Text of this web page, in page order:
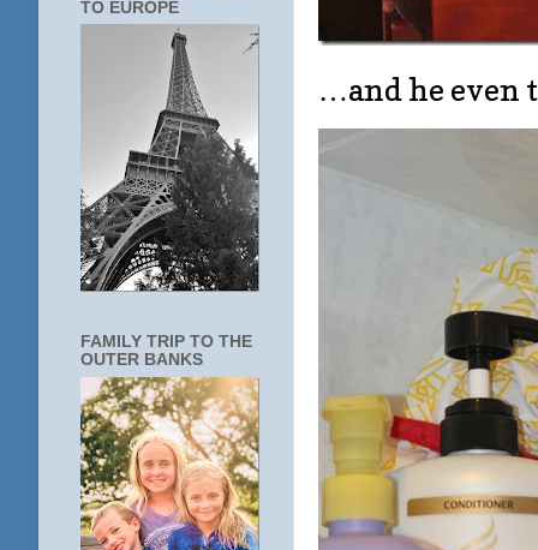
…and he even
TO EUROPE
FAMILY TRIP TO THE
OUTER BANKS